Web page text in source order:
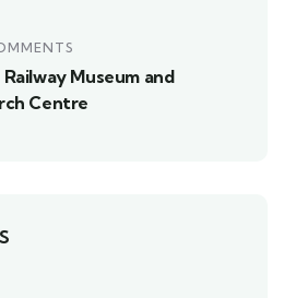
Museum and
Centre